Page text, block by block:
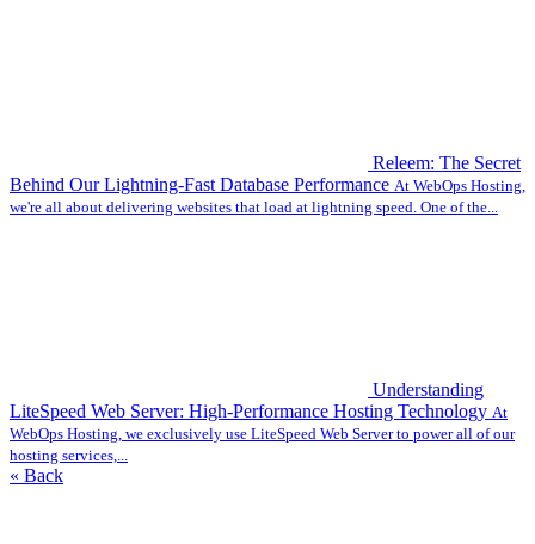
Releem: The Secret
Behind Our Lightning-Fast Database Performance At WebOps Hosting,
we're all about delivering websites that load at lightning speed. One of the...
Understanding
LiteSpeed Web Server: High-Performance Hosting Technology At
WebOps Hosting, we exclusively use LiteSpeed Web Server to power all of our
hosting services,...
« Back